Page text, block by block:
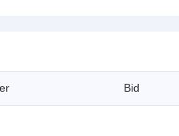
Bid